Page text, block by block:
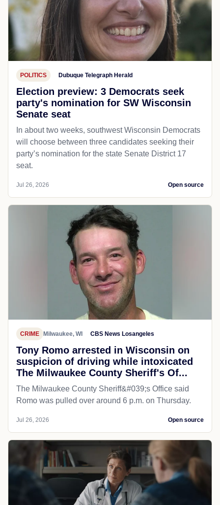
POLITICS Dubuque Telegraph Herald
Election preview: 3 Democrats seek
party's nomination for SW Wisconsin
Senate seat
In about two weeks, southwest Wisconsin Democrats
will choose between three candidates seeking their
party’s nomination for the state Senate District 17
seat.
Jul 26, 2026 Open source
CRIME Milwaukee, WI CBS News Losangeles
Tony Romo arrested in Wisconsin on
suspicion of driving while intoxicated
The Milwaukee County Sheriff's Of...
The Milwaukee County Sheriff&#039;s Office said
Romo was pulled over around 6 p.m. on Thursday.
Jul 26, 2026 Open source